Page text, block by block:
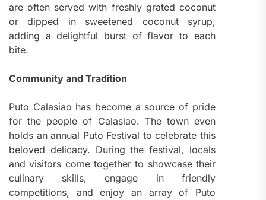
are often served with freshly grated coconut
or dipped in sweetened coconut syrup,
adding a delightful burst of flavor to each
bite.
Community and Tradition
Puto Calasiao has become a source of pride
for the people of Calasiao. The town even
holds an annual Puto Festival to celebrate this
beloved delicacy. During the festival, locals
and visitors come together to showcase their
culinary skills, engage in friendly
competitions, and enjoy an array of Puto